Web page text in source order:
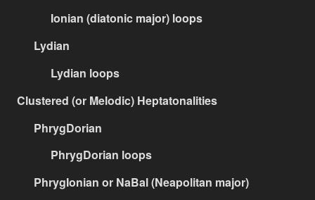
Ionian (diatonic major) loops
Lydian
Lydian loops
Clustered (or Melodic) Heptatonalities
PhrygDorian
PhrygDorian loops
PhrygIonian or NaBal (Neapolitan major)